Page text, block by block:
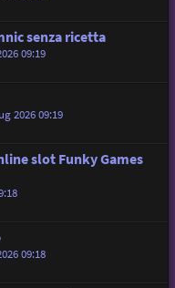
senza ricetta
09:19
2026 09:19
slot Funky Games
09:18